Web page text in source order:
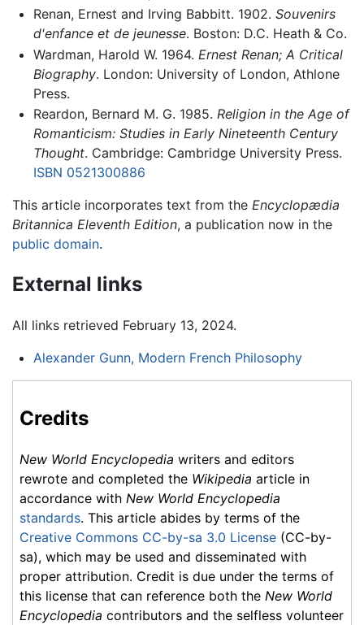
Renan, Ernest and Irving Babbitt. 1902. Souvenirs
d'enfance et de jeunesse. Boston: D.C. Heath & Co.
Wardman, Harold W. 1964. Ernest Renan; A Critical
Biography. London: University of London, Athlone
Press.
Reardon, Bernard M. G. 1985. Religion in the Age of
Romanticism: Studies in Early Nineteenth Century
Thought. Cambridge: Cambridge University Press.
ISBN 0521300886
This article incorporates text from the Encyclopædia
Britannica Eleventh Edition, a publication now in the
public domain.
External links
All links retrieved February 13, 2024.
Alexander Gunn, Modern French Philosophy
Credits
New World Encyclopedia writers and editors
rewrote and completed the Wikipedia article in
accordance with New World Encyclopedia
standards. This article abides by terms of the
Creative Commons CC-by-sa 3.0 License (CC-by-
sa), which may be used and disseminated with
proper attribution. Credit is due under the terms of
this license that can reference both the New World
Encyclopedia contributors and the selfless volunteer